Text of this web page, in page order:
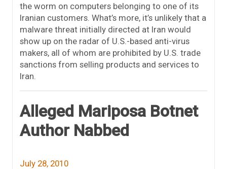
the worm on computers belonging to one of its
Iranian customers. What’s more, it’s unlikely that a
malware threat initially directed at Iran would
show up on the radar of U.S.-based anti-virus
makers, all of whom are prohibited by U.S. trade
sanctions from selling products and services to
Iran.
Alleged Mariposa Botnet
Author Nabbed
July 28, 2010